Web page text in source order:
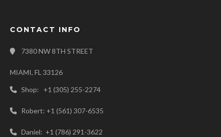
CONTACT INFO
7380 NW 8TH STREET
MIAMI, FL 33126
Shop: +1 (305) 255-2274
Robert: +1 (561) 307-6535
Daniel: +1 (786) 291-3622